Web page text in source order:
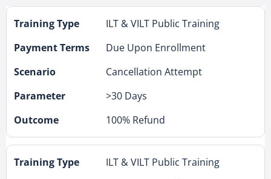
ILT & VILT Public Training
Due Upon Enrollment
Cancellation Attempt
>30 Days
100% Refund
ILT & VILT Public Training